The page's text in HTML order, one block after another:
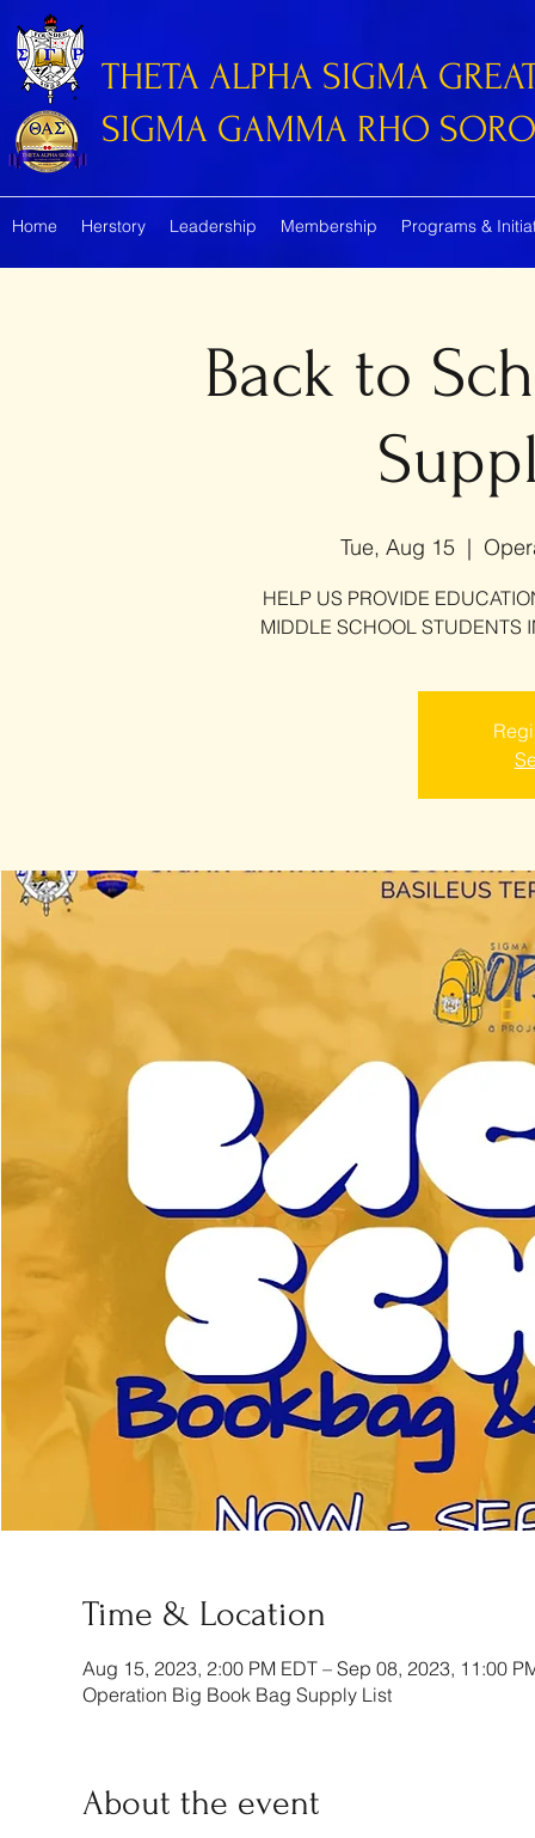
THETA ALPHA SIGMA
SIGMA GAMMA RHO
Home Herstory Leadership Membership Programs &
Back to
Tue, Aug 15
  |
HELP US PROVIDE
MIDDLE SCHOOL STUDENTS
Time & Location
Aug 15, 2023, 2:00 PM EDT – Sep 08, 2023, 11:00
Operation Big Book Bag Supply List
About the event